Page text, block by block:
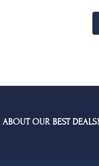
OUR BEST DEALS!